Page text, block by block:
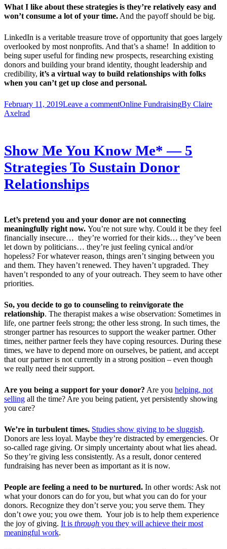
What I like about these strategies is they’re relatively easy and
won’t consume a lot of your time. And the payoff should be big.
LinkedIn is a veritable treasure trove of opportunity that goes largely
overlooked by most nonprofits. And that’s a shame! In addition to
being super useful for finding new prospects, researching existing
donors and building your brand identity, thought leadership and
credibility, it’s a virtual way to build relationships with folks
when you can’t get up close and personal.
February 11, 2019Leave a commentOnline FundraisingBy Claire
Axelrad
Show Me You Know Me* — 5
Strategies To Sustain Donor
Relationships
Let’s pretend you and your donor are not connecting
meaningfully right now. You’re not sure why. Could it be they feel
financially insecure… they’re worried for their kids… they’ve been
let down by politicians… they’re just feeling cynical and/or
hopeless? For whatever reason, things aren’t singing between you
and them. They haven’t renewed. They haven’t upgraded. They
haven’t responded to any of your outreach. They seem to have other
priorities.
So, you decide to go to counseling to reinvigorate the
relationship. The therapist makes a wise observation: Sometimes in
life, one partner feels strong; the other less strong. In such times, the
stronger partner has resources to support the weaker partner. Other
times, neither partner feels they have coping resources. During these
times, we have to depend more on ourselves, be patient, and accept
that our partner is not currently in a strong position – even though
we really need their support.
Are you being a support for your donor? Are you helping, not
selling all the time? Are you being patient, yet persistently showing
you care?
We’re in turbulent times. Studies show giving to be sluggish.
Donors are less loyal. Maybe they’re distracted by emergencies. Or
so-called rage giving. Or simply uncertainty about what lies ahead.
So they’re giving less consistently. As a result, donor centered
fundraising has never been as important as it is now.
People are feeling a need to be nurtured. In other words: Ask not
what your donors can do for you, but what you can do for your
donors. Recognize they don’t serve you; you serve them. They
don’t owe you; you owe them. Your job is to help them experience
the joy of giving. It is through you they will achieve their most
meaningful work.